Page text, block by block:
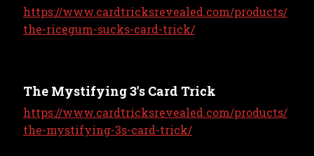
https://www.cardtricksrevealed.com/products/
the-ricegum-sucks-card-trick/
The Mystifying 3's Card Trick
https://www.cardtricksrevealed.com/products/
the-mystifying-3s-card-trick/